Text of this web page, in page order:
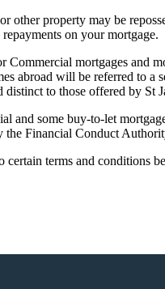
other property may be
on your mortgage.
Commercial mortgages and
abroad will be referred to a
distinct to those offered by St
and some buy-to-let
the Financial Conduct
certain terms and conditions